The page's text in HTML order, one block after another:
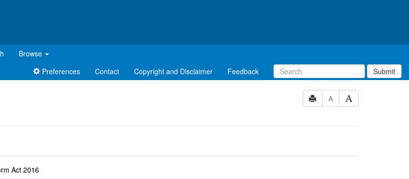
Browse
Preferences
Contact Copyright and Disclaimer Feedback Submit
A
Act 2016